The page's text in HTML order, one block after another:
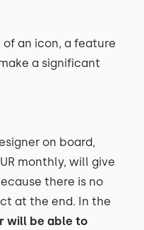
an icon, a feature
a significant
on board,
monthly, will give
there is no
at the end. In the
will be able to